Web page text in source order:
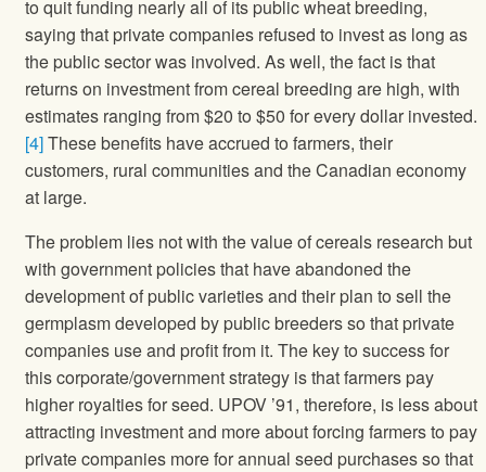
to quit funding nearly all of its public wheat breeding,
saying that private companies refused to invest as long as
the public sector was involved. As well, the fact is that
returns on investment from cereal breeding are high, with
estimates ranging from $20 to $50 for every dollar invested.
[4]These benefits have accrued to farmers, their
customers, rural communities and the Canadian economy
at large.
The problem lies not with the value of cereals research but
with government policies that have abandoned the
development of public varieties and their plan to sell the
germplasm developed by public breeders so that private
companies use and profit from it. The key to success for
this corporate/government strategy is that farmers pay
higher royalties for seed. UPOV ’91, therefore, is less about
attracting investment and more about forcing farmers to pay
private companies more for annual seed purchases so that